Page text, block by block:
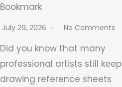
Bookmark
July 29, 2026 No Comments
Did you know that many
professional artists still keep
drawing reference sheets